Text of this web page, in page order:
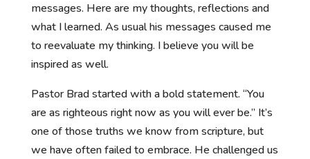
messages. Here are my thoughts, reflections and
what I learned. As usual his messages caused me
to reevaluate my thinking. I believe you will be
inspired as well.
Pastor Brad started with a bold statement. “You
are as righteous right now as you will ever be.” It’s
one of those truths we know from scripture, but
we have often failed to embrace. He challenged us